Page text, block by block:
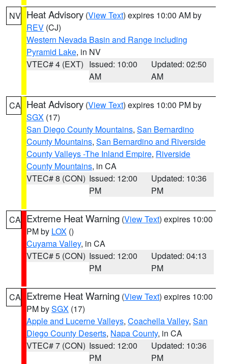
NV Heat Advisory (View Text) expires 10:00 AM by
REV (CJ)
Western Nevada Basin and Range including
Pyramid Lake, in NV
VTEC# 4 (EXT) Issued: 10:00
AM
Updated: 02:50
AM
CA Heat Advisory (View Text) expires 10:00 PM by
SGX (17)
San Diego County Mountains, San Bernardino
County Mountains, San Bernardino and Riverside
County Valleys -The Inland Empire, Riverside
County Mountains, in CA
VTEC# 8 (CON) Issued: 12:00
PM
Updated: 10:36
PM
CA Extreme Heat Warning (View Text) expires 10:00
PM by LOX ()
Cuyama Valley, in CA
VTEC# 5 (CON) Issued: 12:00
PM
Updated: 04:13
PM
CA Extreme Heat Warning (View Text) expires 10:00
PM bySGX (17)
Apple and Lucerne Valleys, Coachella Valley, San
Diego County Deserts, Napa County, in CA
VTEC# 7 (CON) Issued: 12:00
PM
Updated: 10:36
PM